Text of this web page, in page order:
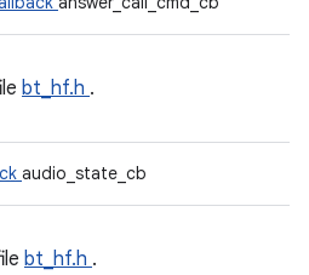
bt_hf.h .
audio_state_cb
bt_hf.h .